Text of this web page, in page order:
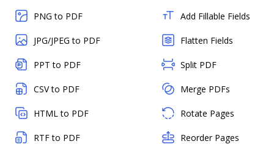
PNG to PDF
JPG/JPEG to PDF
PPT to PDF
CSV to PDF
HTML to PDF
RTF to PDF
Add Fillable Fields
Flatten Fields
Split PDF
Merge PDFs
Rotate Pages
Reorder Pages